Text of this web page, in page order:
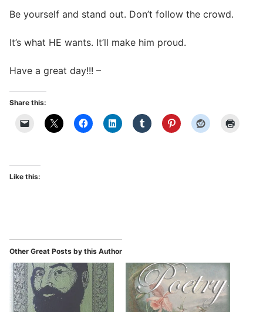
Be yourself and stand out. Don’t follow the crowd.
It’s what HE wants. It’ll make him proud.
Have a great day!!! –
Share this:
Like this:
Other Great Posts by this Author